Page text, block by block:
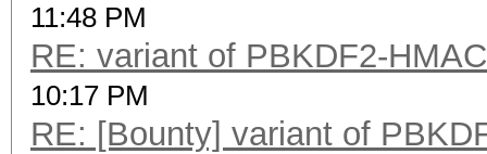
11:48 PM
RE: variant of PBKDF2-
10:17 PM
RE: [Bounty] variant of